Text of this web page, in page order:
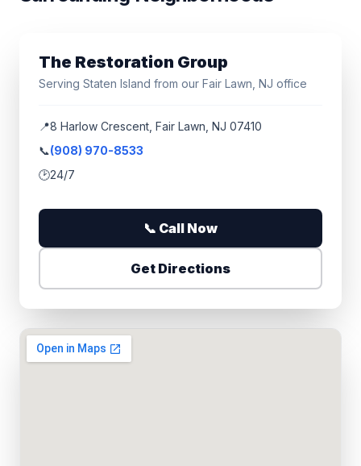
The Restoration Group
Serving Staten Island from our Fair Lawn, NJ office
📍8 Harlow Crescent, Fair Lawn, NJ 07410
📞(908) 970-8533
🕑24/7
📞 Call Now
Get Directions